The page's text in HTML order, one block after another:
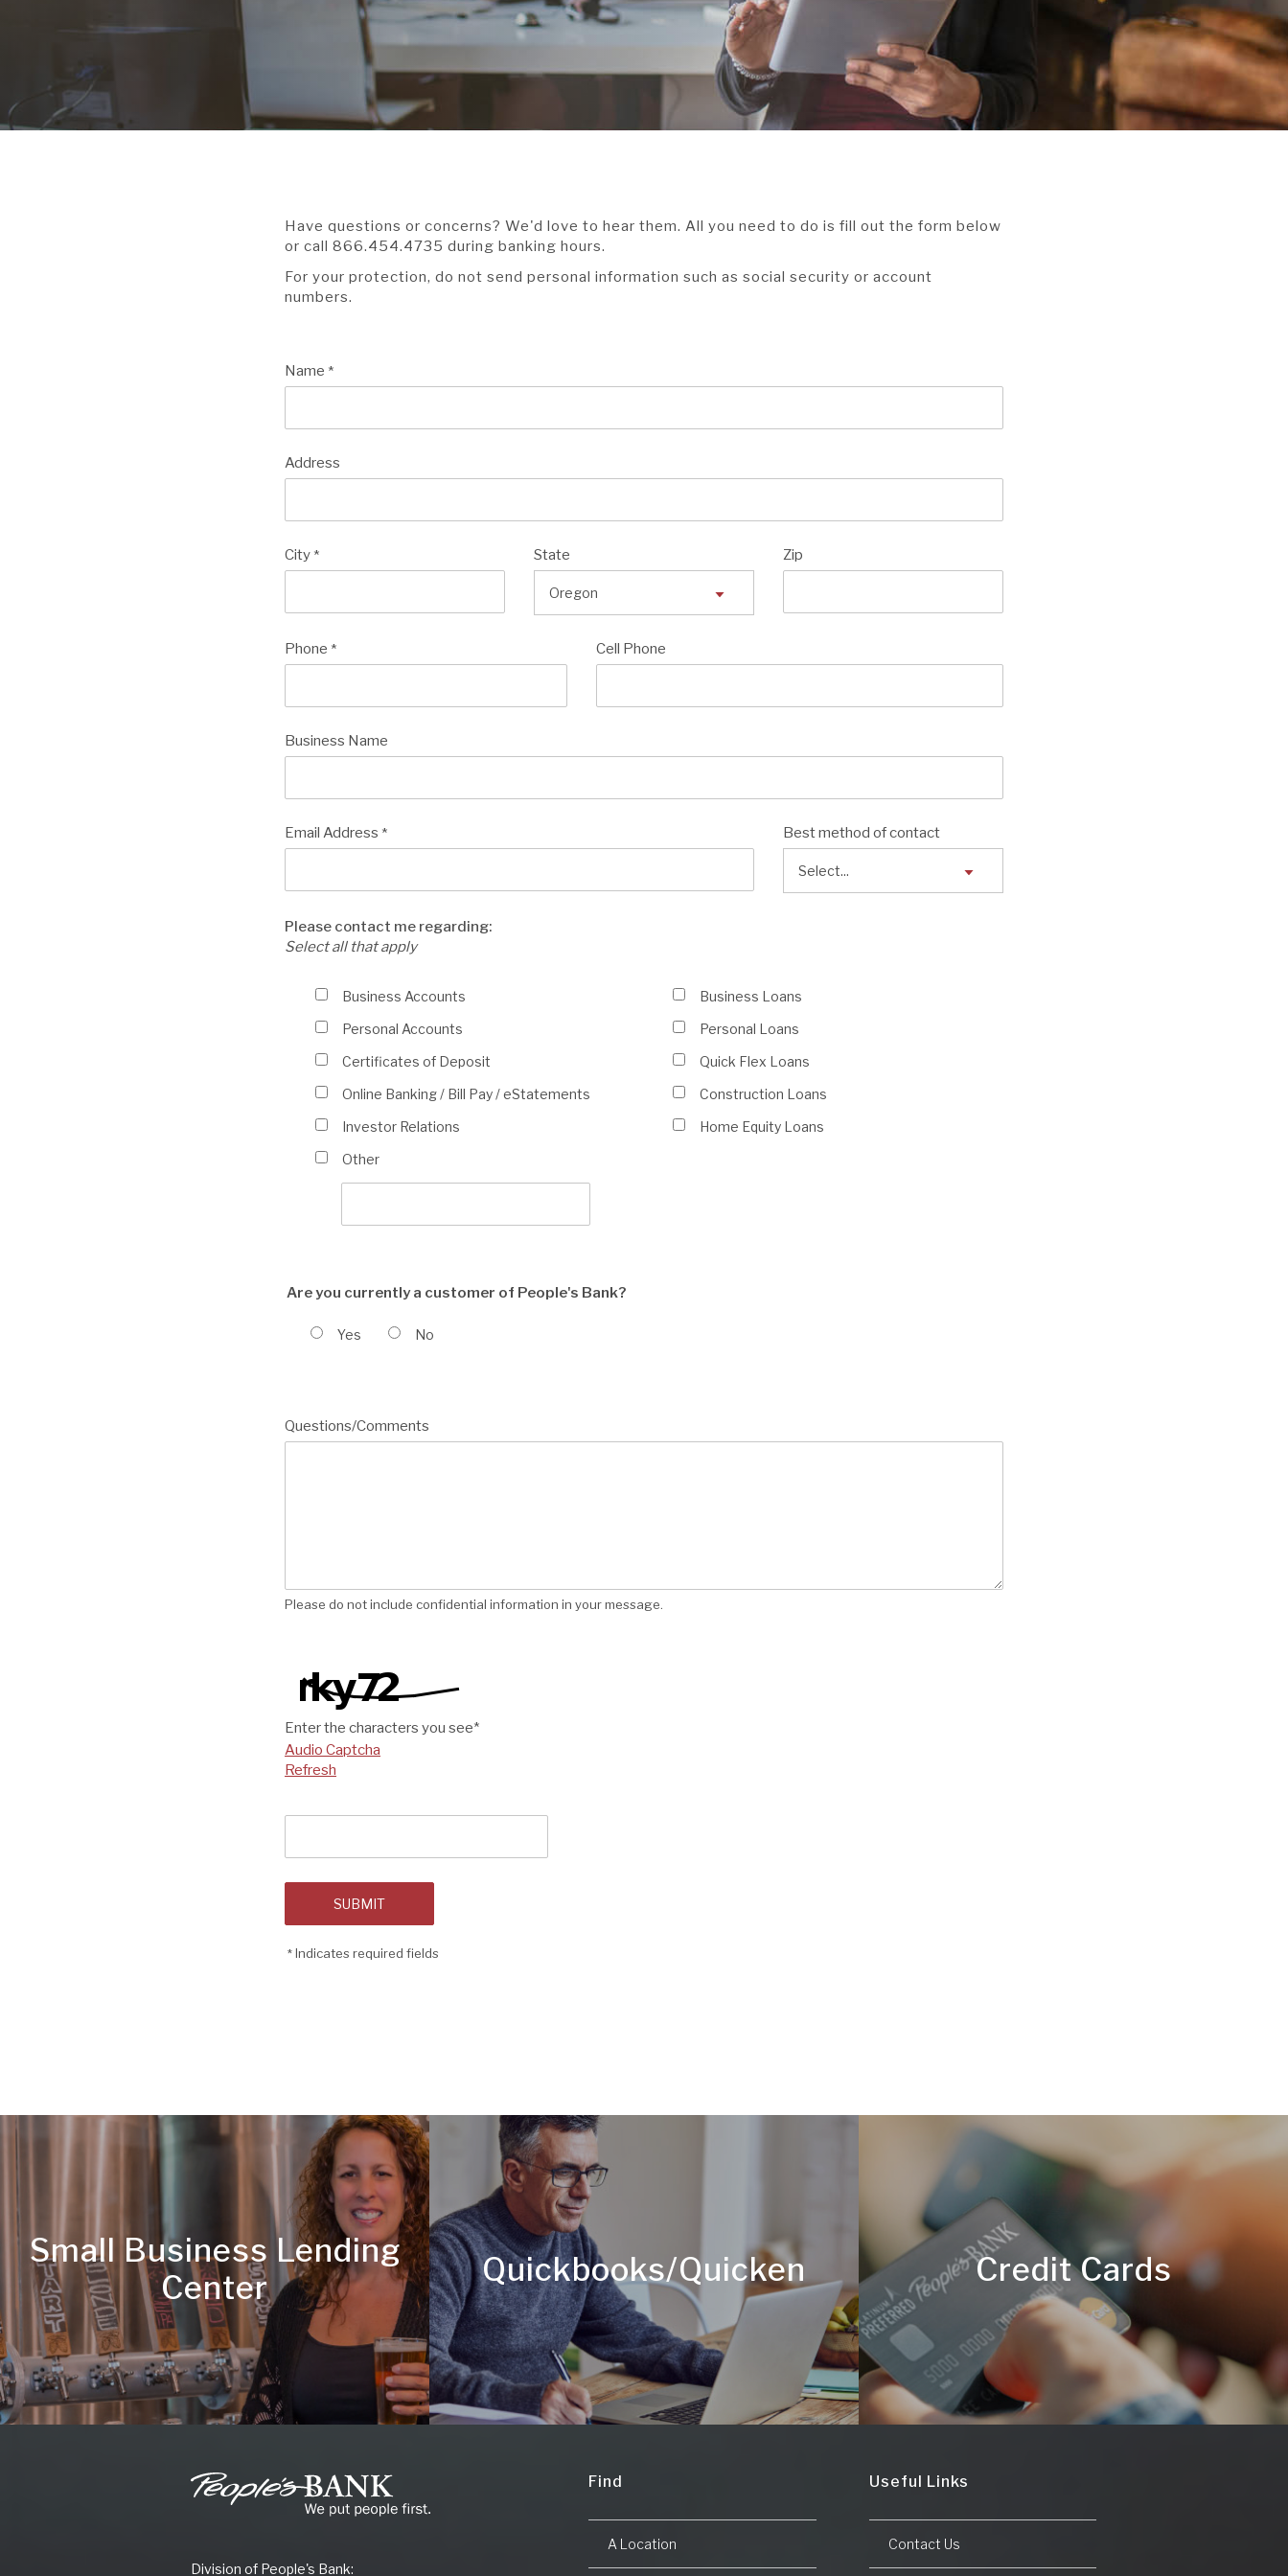
Have questions or concerns? We'd love to hear them. All you need to do is fill out the form below
or call 866.454.4735 during banking hours.
For your protection, do not send personal information such as social security or account
numbers.
Name *
Address
City * State Zip
Phone * Cell Phone
Business Name
Email Address * Best method of contact
Please contact me regarding:
Select all that apply
Please
me
regarding:
all
that
apply)
Business Accounts
Personal Accounts
Certificates of Deposit
Online Banking / Bill Pay /eStatements
Investor Relations
Business Loans
Personal Loans
Quick Flex Loans
Construction Loans
Home Equity Loans
Other
Are you currently a customer of People's Bank?
Yes No
Questions/Comments
Please do not include confidential information in your message.
Enter the characters you see*
Audio Captcha
Refresh
SUBMIT
*Indicates required fields
Small Business Lending
Center
Quickbooks/Quicken Credit Cards
People's
Bank
Division of People's Bank:
Find
A Location
Useful Links
Contact Us